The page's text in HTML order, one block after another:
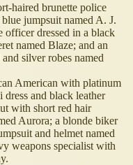
haired brunette police
jumpsuit named A. J.
officer dressed in a black
named Blaze; and an
silver robes named
American with platinum
dress and black leather
with short red hair
Aurora; a blonde biker
and helmet named
weapons specialist with